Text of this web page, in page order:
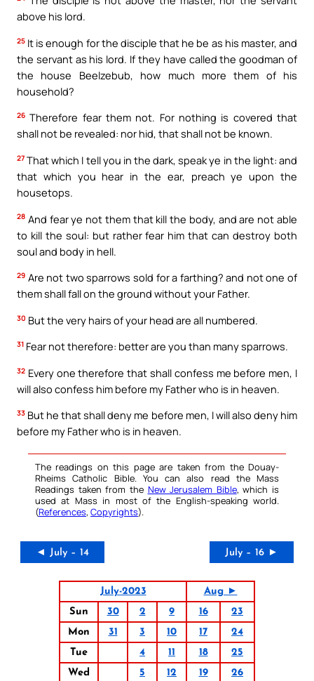
above his lord.
25 It is enough for the disciple that he be as his master, and
the servant as his lord. If they have called the goodman of
the house Beelzebub, how much more them of his
household?
26 Therefore fear them not. For nothing is covered that
shall not be revealed: nor hid, that shall not be known.
27 That which I tell you in the dark, speak ye in the light: and
that which you hear in the ear, preach ye upon the
housetops.
28 And fear ye not them that kill the body, and are not able
to kill the soul: but rather fear him that can destroy both
soul and body in hell.
29 Are not two sparrows sold for a farthing? and not one of
them shall fall on the ground without your Father.
30 But the very hairs of your head are all numbered.
31 Fear not therefore: better are you than many sparrows.
32 Every one therefore that shall confess me before men, I
will also confess him before my Father who is in heaven.
33 But he that shall deny me before men, I will also deny him
before my Father who is in heaven.
The readings on this page are taken from the Douay-
Rheims Catholic Bible. You can also read the Mass
Readings taken from the New Jerusalem Bible, which is
used at Mass in most of the English-speaking world.
(References, Copyrights).
◄ July – 14 July – 16 ►
July-2023
Aug ►
Sun
30 2 9 16
23
Mon
31 3 10 17
24
Tue
4 11 18
25
Wed
5 12 19
26